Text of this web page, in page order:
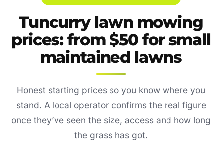
Tuncurry lawn mowing
prices: from $50 for small
maintained lawns
Honest starting prices so you know where you
stand. A local operator confirms the real figure
once they’ve seen the size, access and how long
the grass has got.